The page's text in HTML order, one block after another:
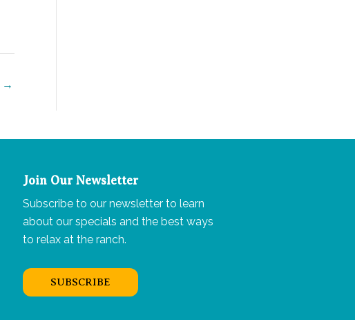
→
Join Our Newsletter
Subscribe to our newsletter to learn
about our specials and the best ways
to relax at the ranch.
SUBSCRIBE